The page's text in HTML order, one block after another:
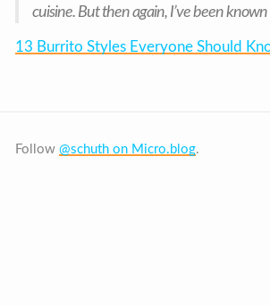
cuisine. But then again, I’ve been
13 Burrito Styles Everyone Should
Follow @schuth on Micro.blog.